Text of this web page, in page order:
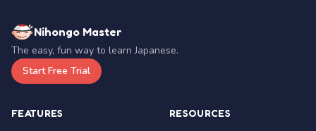
Nihongo Master
The easy, fun way to learn Japanese.
Start Free Trial
FEATURES RESOURCES